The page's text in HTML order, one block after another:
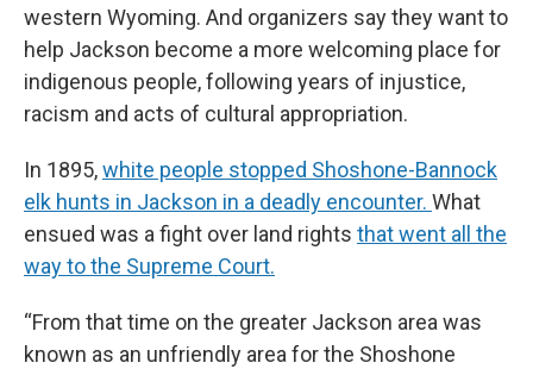
western Wyoming. And organizers say they want to
help Jackson become a more welcoming place for
indigenous people, following years of injustice,
racism and acts of cultural appropriation.
In 1895,white people stopped Shoshone-Bannock
elk hunts in Jackson in a deadly encounter. What
ensued was a fight over land rights that went all the
way to the Supreme Court.
“From that time on the greater Jackson area was
known as an unfriendly area for the Shoshone